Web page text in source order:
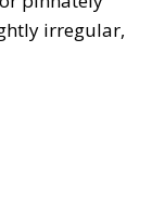
irregular,